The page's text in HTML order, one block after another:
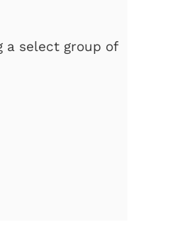
a select group of